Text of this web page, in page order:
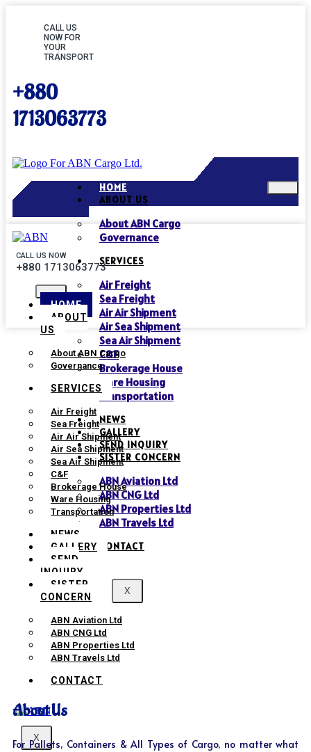
CALL US
NOW FOR
YOUR
TRANSPORT
+880
1713063773
HOME
ABOUT US
About ABN Cargo
Governance
SERVICES
Air Freight
Sea Freight
Air Air Shipment
Air Sea Shipment
Sea Air Shipment
C&F
Brokerage House
Ware Housing
Transportation
NEWS
GALLERY
SEND INQUIRY
SISTER CONCERN
ABN Aviation Ltd
ABN CNG Ltd
ABN Properties Ltd
ABN Travels Ltd
CONTACT
X
CALL US NOW
+880 1713063773
HOME
ABOUT
US
About ABN Cargo
Governance
SERVICES
Air Freight
Sea Freight
Air Air Shipment
Air Sea Shipment
Sea Air Shipment
C&F
Brokerage House
Ware Housing
Transportation
NEWS
GALLERY
SEND
INQUIRY
SISTER
CONCERN
ABN Aviation Ltd
ABN CNG Ltd
ABN Properties Ltd
ABN Travels Ltd
CONTACT
X
About Us
For Pallets, Containers & All Types of Cargo, no matter what